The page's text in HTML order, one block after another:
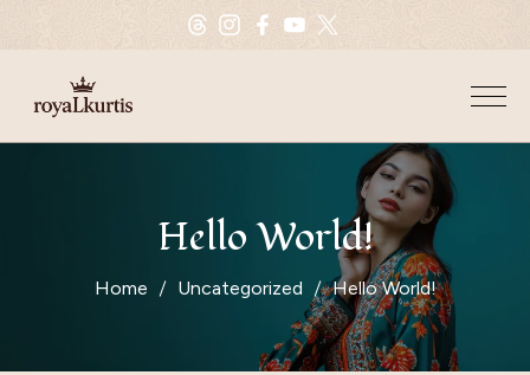
Hello World!
Home Uncategorized Hello World!